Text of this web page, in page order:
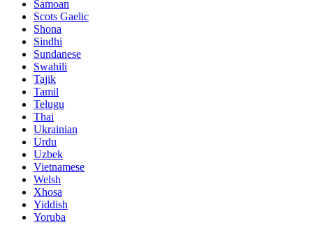
Samoan
Scots Gaelic
Shona
Sindhi
Sundanese
Swahili
Tajik
Tamil
Telugu
Thai
Ukrainian
Urdu
Uzbek
Vietnamese
Welsh
Xhosa
Yiddish
Yoruba